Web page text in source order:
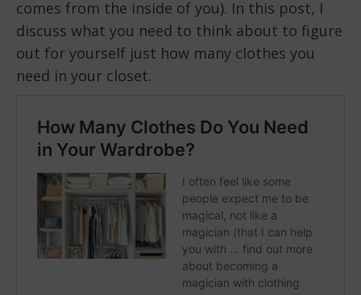
comes from the inside of you). In this post, I
discuss what you need to think about to figure
out for yourself just how many clothes you
need in your closet.